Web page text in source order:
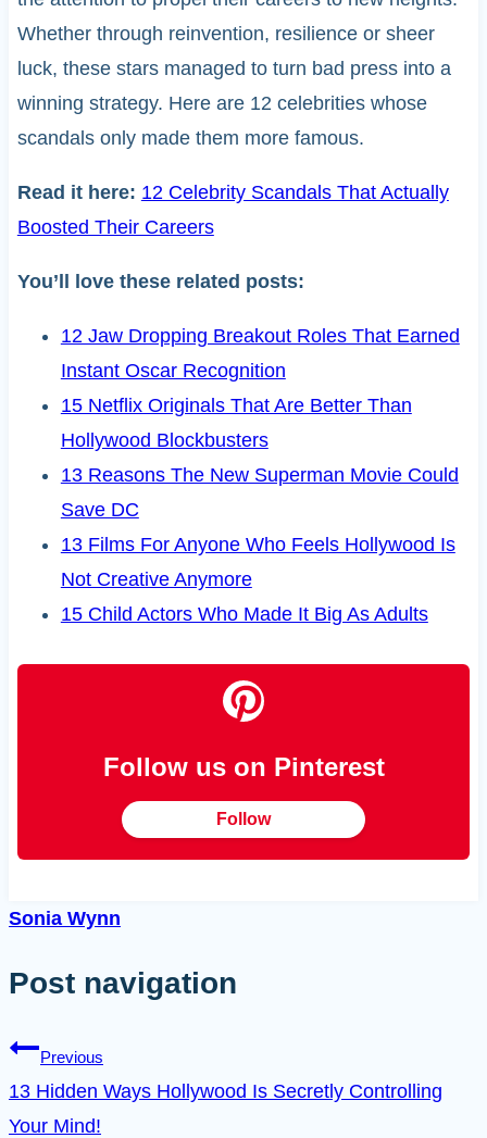
Whether through reinvention, resilience or sheer
luck, these stars managed to turn bad press into a
winning strategy. Here are 12 celebrities whose
scandals only made them more famous.
Read it here: 12 Celebrity Scandals That Actually
Boosted Their Careers
You’ll love these related posts:
12 Jaw Dropping Breakout Roles That Earned
Instant Oscar Recognition
15 Netflix Originals That Are Better Than
Hollywood Blockbusters
13 Reasons The New Superman Movie Could
Save DC
13 Films For Anyone Who Feels Hollywood Is
Not Creative Anymore
15 Child Actors Who Made It Big As Adults
Follow us on Pinterest
Follow
Sonia Wynn
Post navigation
Previous
13 Hidden Ways Hollywood Is Secretly Controlling
Your Mind!